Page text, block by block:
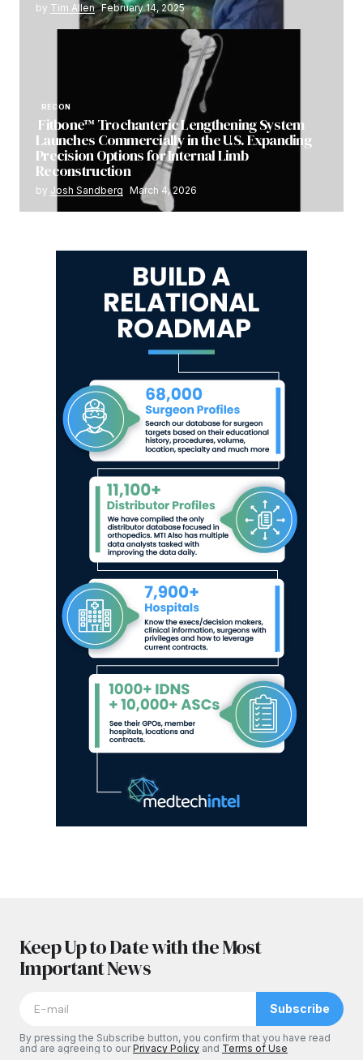
by Tim Allen February 14, 2025
RECON
Fitbone™ Trochanteric Lengthening System
Launches Commercially in the U.S. Expanding
Precision Options for Internal Limb
Reconstruction
by Josh Sandberg March 4, 2026
Keep Up to Date with the Most
Important News
Subscribe
By pressing the Subscribe button, you confirm that you have read
and are agreeing to ourPrivacy Policy and Terms of Use